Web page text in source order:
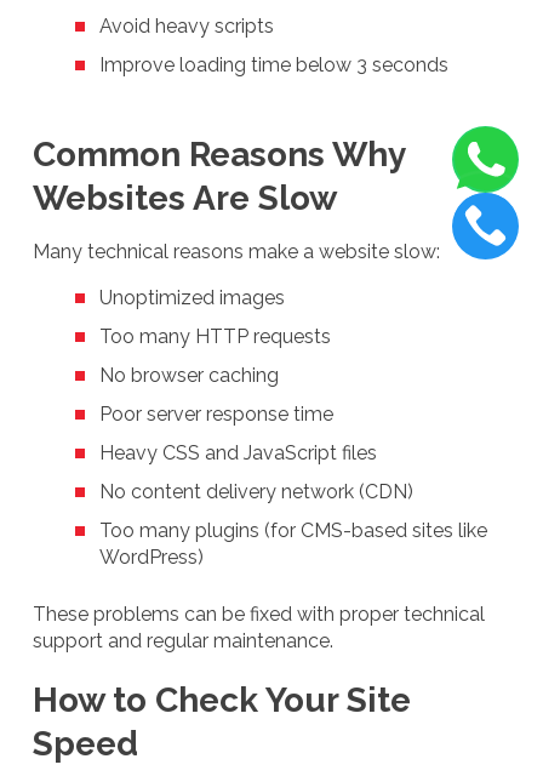
Avoid heavy scripts
Improve loading time below 3 seconds
Common Reasons Why
Websites Are Slow
Many technical reasons make a website slow:
Unoptimized images
Too many HTTP requests
No browser caching
Poor server response time
Heavy CSS and JavaScript files
No content delivery network (CDN)
Too many plugins (for CMS-based sites like
WordPress)
These problems can be fixed with proper technical
support and regular maintenance.
How to Check Your Site
Speed